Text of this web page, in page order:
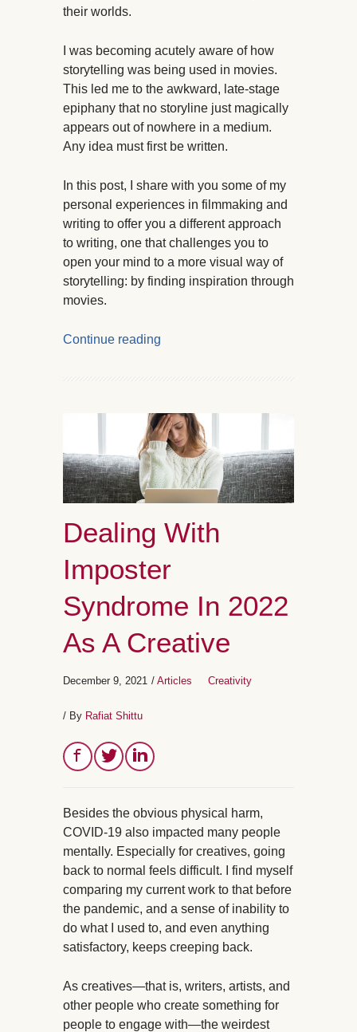
their worlds.
I was becoming acutely aware of how
storytelling was being used in movies.
This led me to the awkward, late-stage
epiphany that no storyline just magically
appears out of nowhere in a medium.
Any idea must first be written.
In this post, I share with you some of my
personal experiences in filmmaking and
writing to offer you a different approach
to writing, one that challenges you to
open your mind to a more visual way of
storytelling: by finding inspiration through
movies.
Continue reading
Dealing With
Imposter
Syndrome In 2022
As A Creative
December 9, 2021 / Articles Creativity
/ By Rafiat Shittu
Besides the obvious physical harm,
COVID-19 also impacted many people
mentally. Especially for creatives, going
back to normal feels difficult. I find myself
comparing my current work to that before
the pandemic, and a sense of inability to
do what I used to, and even anything
satisfactory, keeps creeping back.
As creatives—that is, writers, artists, and
other people who create something for
people to engage with—the weirdest